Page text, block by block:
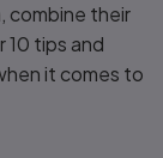
combine their
tips and
it comes to